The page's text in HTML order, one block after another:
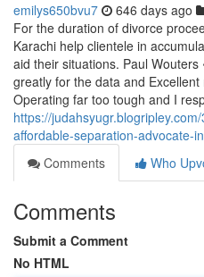
emilys650bvu7 646 days ago
For the duration of divorce
Karachi help clientele in
aid their situations. Paul
greatly for the data and Excellent
Operating far too tough and I
https://
affordable-separation-advocate-
Comments
Who
Comments
Submit a Comment
No HTML